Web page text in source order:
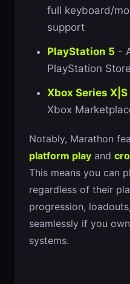
full keyboard/
support
PlayStation 5 -
PlayStation Store
Xbox Series X|S
Xbox
Notably, Marathon
platform play and
This means you can
regardless of their
progression,
seamlessly if you
systems.